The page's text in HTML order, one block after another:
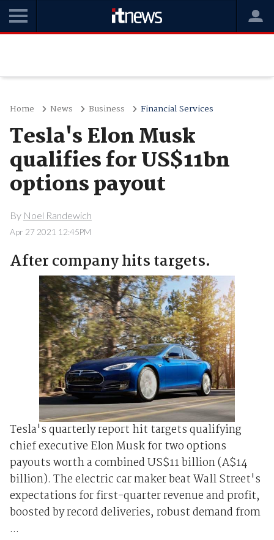
Home News Business Financial Services
Tesla's Elon Musk
qualifies for US$11bn
options payout
By Noel Randewich
Apr 27 2021 12:45PM
After company hits targets.
Tesla's quarterly report hit targets qualifying
chief executive Elon Musk for two options
payouts worth a combined US$11 billion (A$14
billion). The electric car maker beat Wall Street's
expectations for first-quarter revenue and profit,
boosted by record deliveries, robust demand from
...